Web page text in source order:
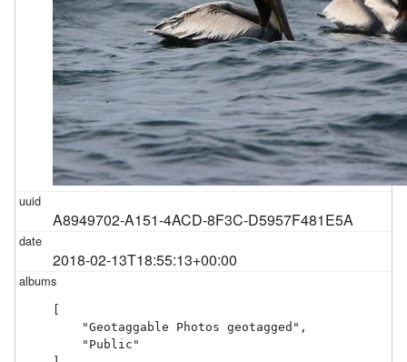
A8949702-A151-4ACD-8F3C-D5957F481E5A
2018-02-13T18:55:13+00:00
    "Geotaggable Photos geotagged",
    "Public"